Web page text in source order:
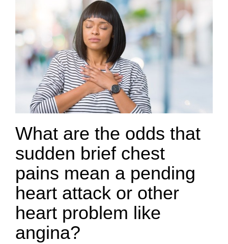
What are the odds that
sudden brief chest
pains mean a pending
heart attack or other
heart problem like
angina?